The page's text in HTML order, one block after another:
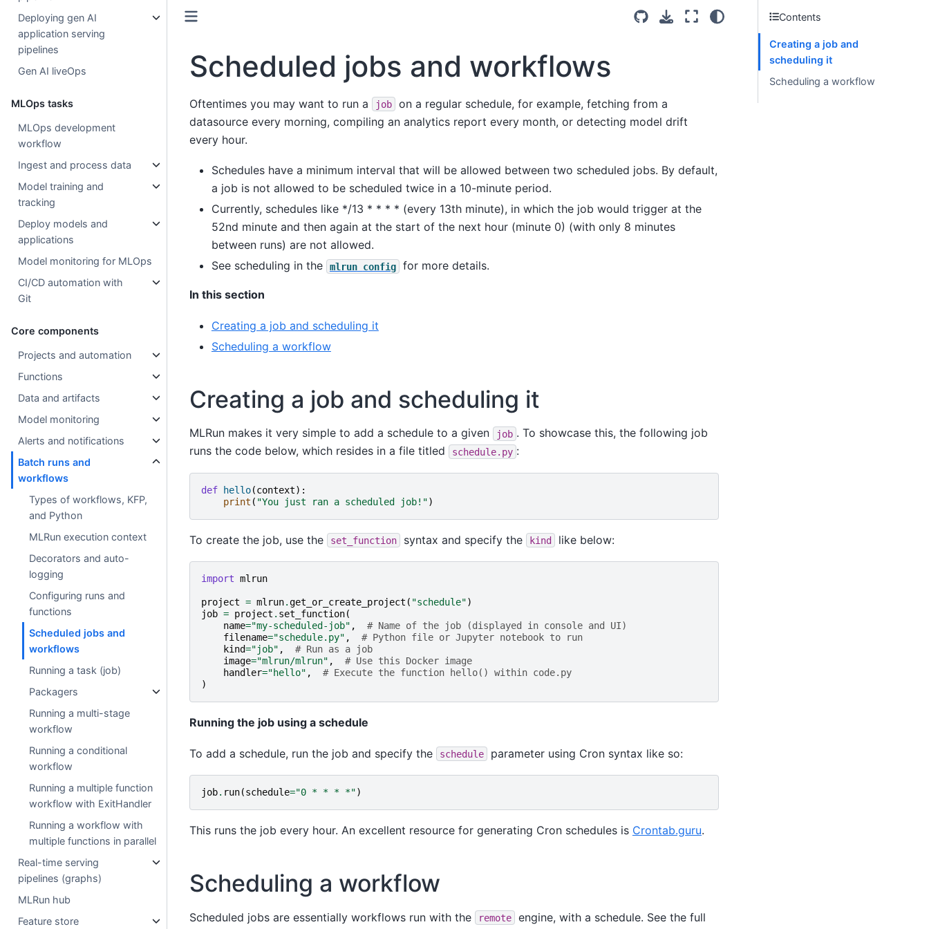
Deploying gen AI
application serving
pipelines
Gen AI liveOps
MLOps tasks
MLOps development
workflow
Ingest and process data
Model training and
tracking
Deploy models and
applications
Model monitoring for MLOps
CI/CD automation with
Git
Core components
Projects and automation
Functions
Data and artifacts
Model monitoring
Alerts and notifications
Batch runs and
workflows
Types of workflows, KFP,
and Python
MLRun execution context
Decorators and auto-
logging
Configuring runs and
functions
Scheduled jobs and
workflows
Running a task (job)
Packagers
Running a multi-stage
workflow
Running a conditional
workflow
Running a multiple function
workflow with ExitHandler
Running a workflow with
multiple functions in parallel
Real-time serving
pipelines (graphs)
MLRun hub
Feature store
Scheduled jobs and workflows
Oftentimes you may want to run a job
on a regular schedule, for example, fetching from a
datasource every morning, compiling an analytics report every month, or detecting model drift
every hour.
Schedules have a minimum interval that will be allowed between two scheduled jobs. By default,
a job is not allowed to be scheduled twice in a 10-minute period.
Currently, schedules like */13 * * * * (every 13th minute), in which the job would trigger at the
52nd minute and then again at the start of the next hour (minute 0) (with only 8 minutes
between runs) are not allowed.
See scheduling in the
mlrun config for more details.
In this section
Creating a job and scheduling it
Scheduling a workflow
Creating a job and scheduling it
MLRun makes it very simple to add a schedule to a given job . To showcase this, the following job
runs the code below, which resides in a file titled
schedule.py :
def hello(context):
print ( "You just ran a scheduled job!")
To create the job, use the set_function syntax and specify the kind like below:
import mlrun
project = mlrun.get_or_create_project ( "schedule")
job = project . set_function(
name="my-scheduled-job" ,
# Name of the job (displayed in console and UI)
filename="schedule.py" ,
# Python file or Jupyter notebook to run
kind="job" ,
# Run as a job
image="mlrun/mlrun" ,
# Use this Docker image
handler="hello" ,
# Execute the function hello() within code.py
)
Running the job using a schedule
To add a schedule, run the job and specify the schedule parameter using Cron syntax like so:
job. run(schedule="0 * * * *")
This runs the job every hour. An excellent resource for generating Cron schedules is Crontab.guru.
Scheduling a workflow
Scheduled jobs are essentially workflows run with the remote
engine, with a schedule. See the full
Contents
Creating a job and
scheduling it
Scheduling a workflow